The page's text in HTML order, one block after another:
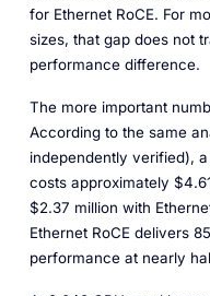
for Ethernet RoCE. For
sizes, that gap does not
performance difference.
The more important
According to the same
independently verified),
costs approximately
$2.37 million with
Ethernet RoCE delivers
performance at nearly